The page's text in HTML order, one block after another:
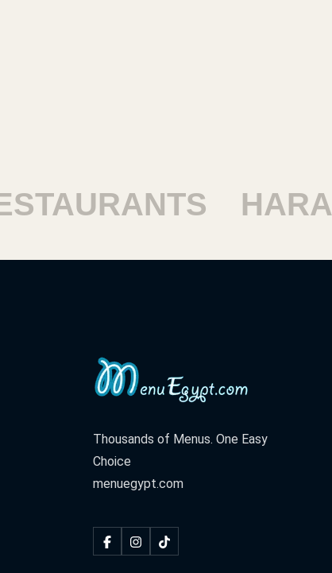
HARAM
Thousands of Menus. One Easy
Choice
menuegypt.com